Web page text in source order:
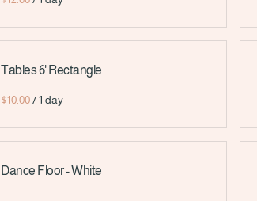
Tables 6' Rectangle
/
Dance Floor - White